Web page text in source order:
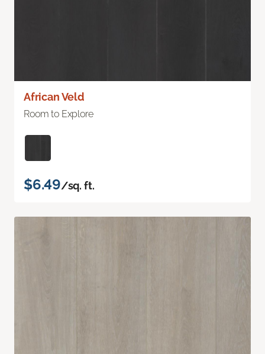
African Veld
Room to Explore
$6.49/sq. ft.